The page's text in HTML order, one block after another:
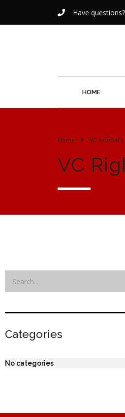
Have
HOME
Home VC Sidebars
VC
Categories
No categories